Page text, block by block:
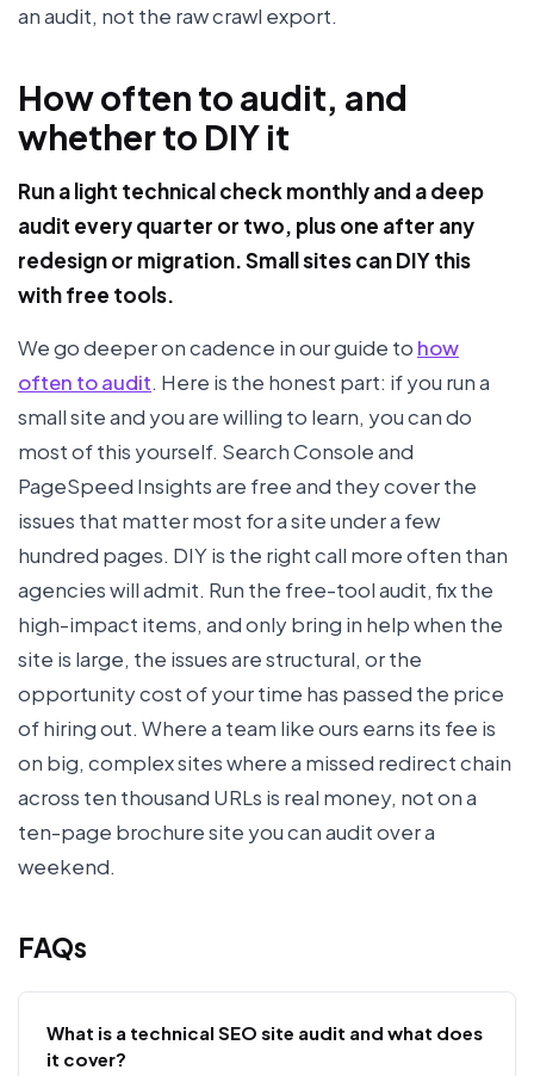
an audit, not the raw crawl export.
How often to audit, and
whether to DIY it
Run a light technical check monthly and a deep
audit every quarter or two, plus one after any
redesign or migration. Small sites can DIY this
with free tools.
We go deeper on cadence in our guide to how
often to audit. Here is the honest part: if you run a
small site and you are willing to learn, you can do
most of this yourself. Search Console and
PageSpeed Insights are free and they cover the
issues that matter most for a site under a few
hundred pages. DIY is the right call more often than
agencies will admit. Run the free-tool audit, fix the
high-impact items, and only bring in help when the
site is large, the issues are structural, or the
opportunity cost of your time has passed the price
of hiring out. Where a team like ours earns its fee is
on big, complex sites where a missed redirect chain
across ten thousand URLs is real money, not on a
ten-page brochure site you can audit over a
weekend.
FAQs
What is a technical SEO site audit and what does
it cover?